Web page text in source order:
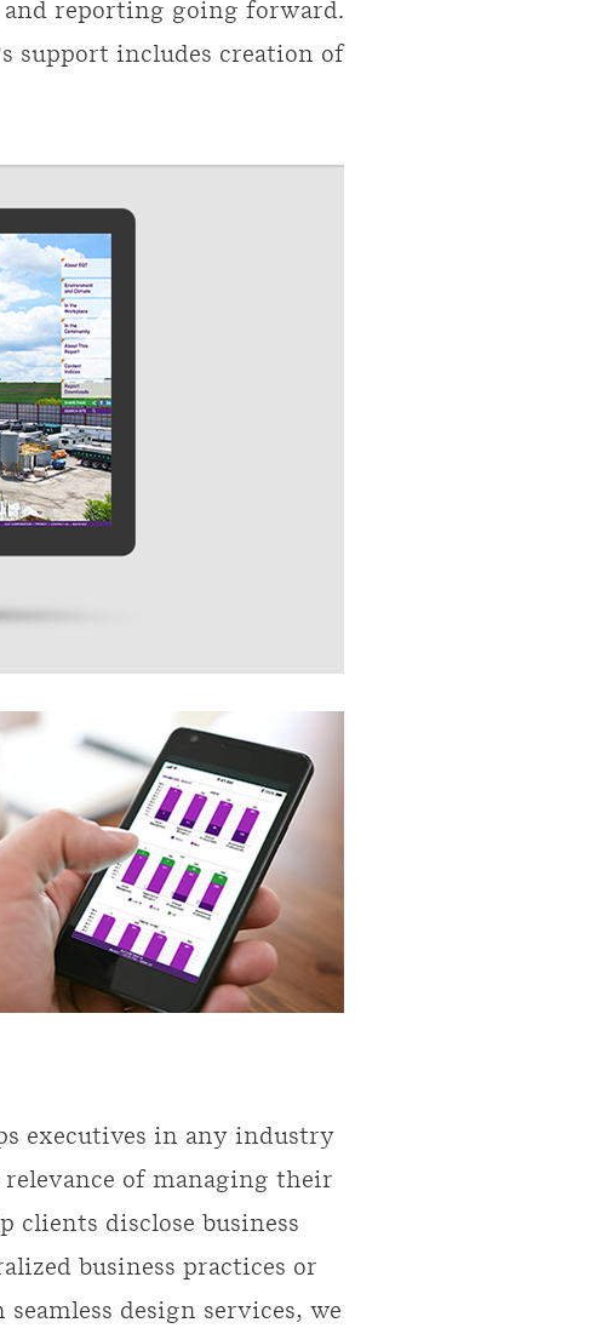
reporting going forward.
support includes creation of
executives in any industry
of managing their
clients disclose business
business practices or
design services, we